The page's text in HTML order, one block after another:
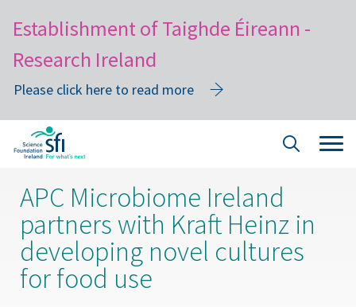
Establishment of Taighde Éireann -
Research Ireland
Please click here to read more
content
Site
APC Microbiome Ireland
partners with Kraft Heinz in
developing novel cultures
for food use